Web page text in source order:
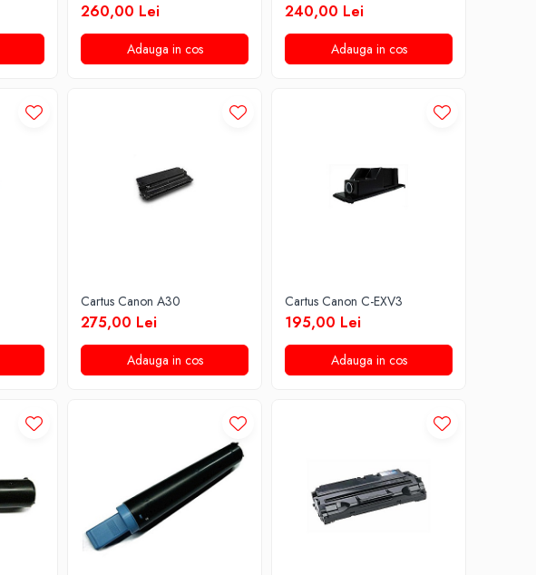
260,00 Lei
Adauga in cos
240,00 Lei
Adauga in cos
Cartus Canon A30
275,00 Lei
Adauga in cos
Cartus Canon C-EXV3
195,00 Lei
Adauga in cos